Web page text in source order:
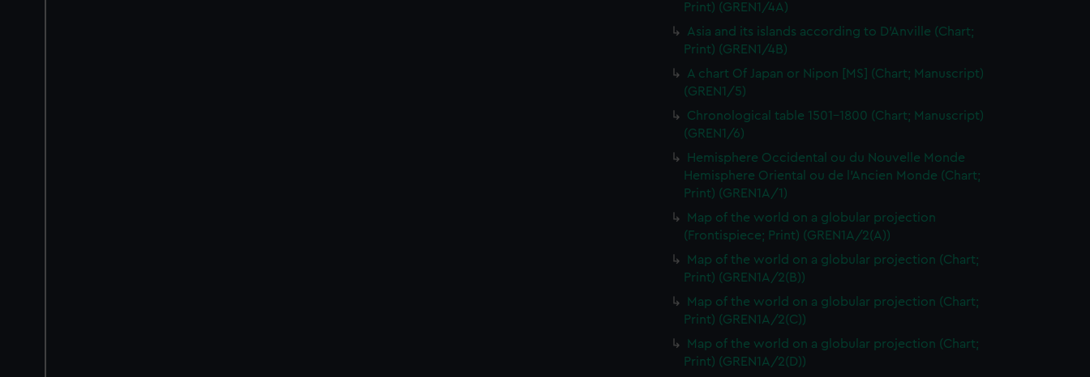
Print) (GREN1/4A)
Asia and its islands according to D'Anville (Chart;
Print) (GREN1/4B)
A chart Of Japan or Nipon [MS] (Chart; Manuscript)
(GREN1/5)
Chronological table 1501-1800 (Chart; Manuscript)
(GREN1/6)
Hemisphere Occidental ou du Nouvelle Monde
Hemisphere Oriental ou de l'Ancien Monde (Chart;
Print) (GREN1A/1)
Map of the world on a globular projection
(Frontispiece; Print) (GREN1A/2(A))
Map of the world on a globular projection (Chart;
Print) (GREN1A/2(B))
Map of the world on a globular projection (Chart;
Print) (GREN1A/2(C))
Map of the world on a globular projection (Chart;
Print) (GREN1A/2(D))